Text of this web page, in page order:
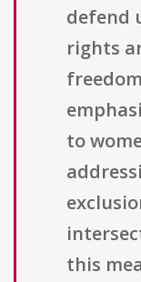
defend
rights
to
this